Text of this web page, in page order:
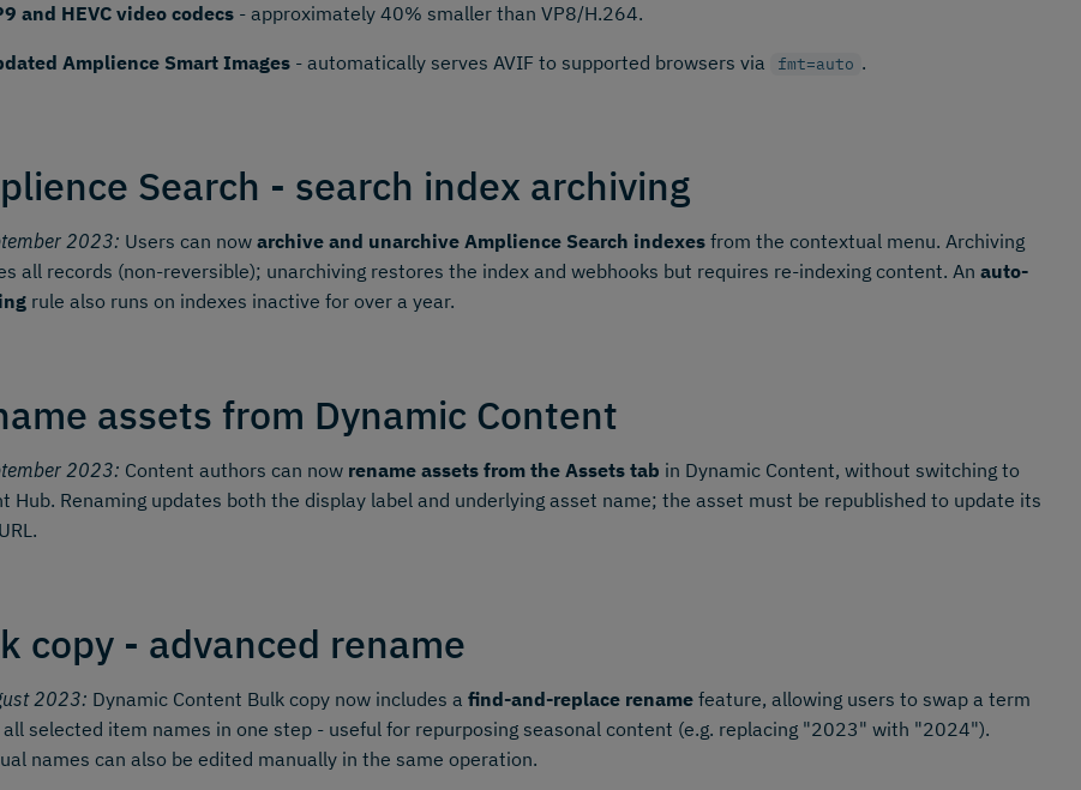
and HEVC video codecs - approximately 40% smaller than VP8/H.264.
Amplience Smart Images - automatically serves AVIF to supported browsers via fmt=auto .
Search - search index archiving
2023: Users can now archive and unarchive Amplience Search indexes from the contextual menu. Archiving
all records (non-reversible); unarchiving restores the index and webhooks but requires re-indexing content. An auto-
rule also runs on indexes inactive for over a year.
assets from Dynamic Content
2023: Content authors can now rename assets from the Assets tab in Dynamic Content, without switching to
Hub. Renaming updates both the display label and underlying asset name; the asset must be republished to update its
copy - advanced rename
2023: Dynamic Content Bulk copy now includes a find-and-replace rename feature, allowing users to swap a term
selected item names in one step - useful for repurposing seasonal content (e.g. replacing "2023" with "2024").
names can also be edited manually in the same operation.